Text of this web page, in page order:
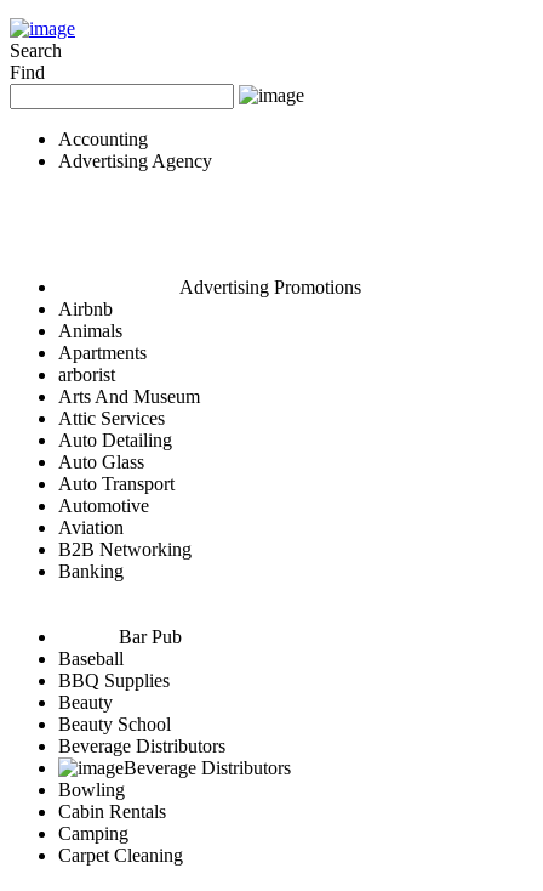
Search
Find
Accounting
Advertising Agency
Advertising Promotions
Airbnb
Animals
Apartments
arborist
Arts And Museum
Attic Services
Auto Detailing
Auto Glass
Auto Transport
Automotive
Aviation
B2B Networking
Banking
Bar Pub
Baseball
BBQ Supplies
Beauty
Beauty School
Beverage Distributors
Beverage Distributors
Bowling
Cabin Rentals
Camping
Carpet Cleaning